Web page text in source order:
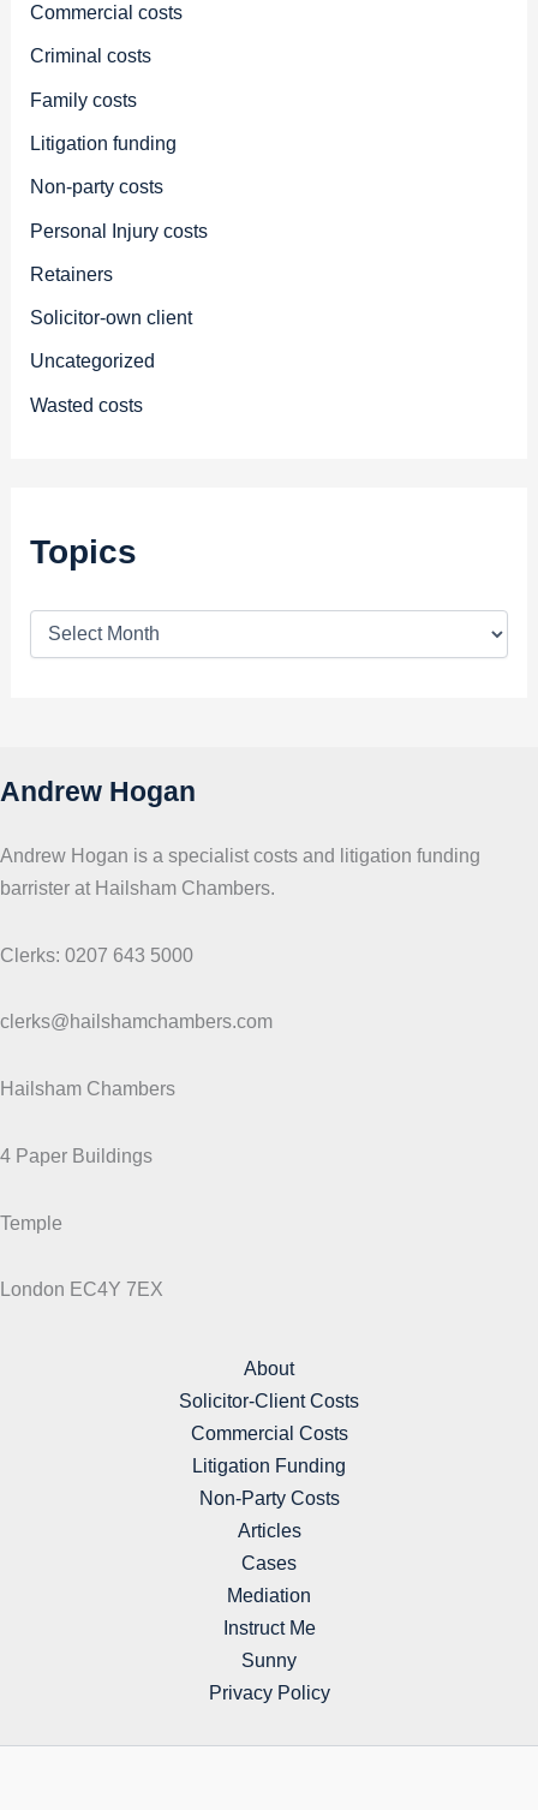
Commercial costs
Criminal costs
Family costs
Litigation funding
Non-party costs
Personal Injury costs
Retainers
Solicitor-own client
Uncategorized
Wasted costs
Topics
Andrew Hogan
Andrew Hogan is a specialist costs and litigation funding
barrister at Hailsham Chambers.
Clerks: 0207 643 5000
clerks@hailshamchambers.com
Hailsham Chambers
4 Paper Buildings
Temple
London EC4Y 7EX
About
Solicitor-Client Costs
Commercial Costs
Litigation Funding
Non-Party Costs
Articles
Cases
Mediation
Instruct Me
Sunny
Privacy Policy